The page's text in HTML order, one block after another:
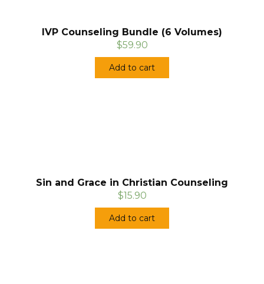
IVP Counseling Bundle (6 Volumes)
$59.90
Add to cart
Sin and Grace in Christian Counseling
$15.90
Add to cart